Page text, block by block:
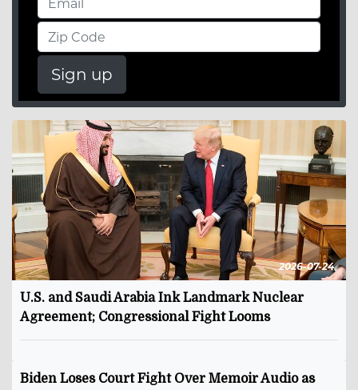
Sign up
2026-07-24
U.S. and Saudi Arabia Ink Landmark Nuclear
Agreement; Congressional Fight Looms
Biden Loses Court Fight Over Memoir Audio as